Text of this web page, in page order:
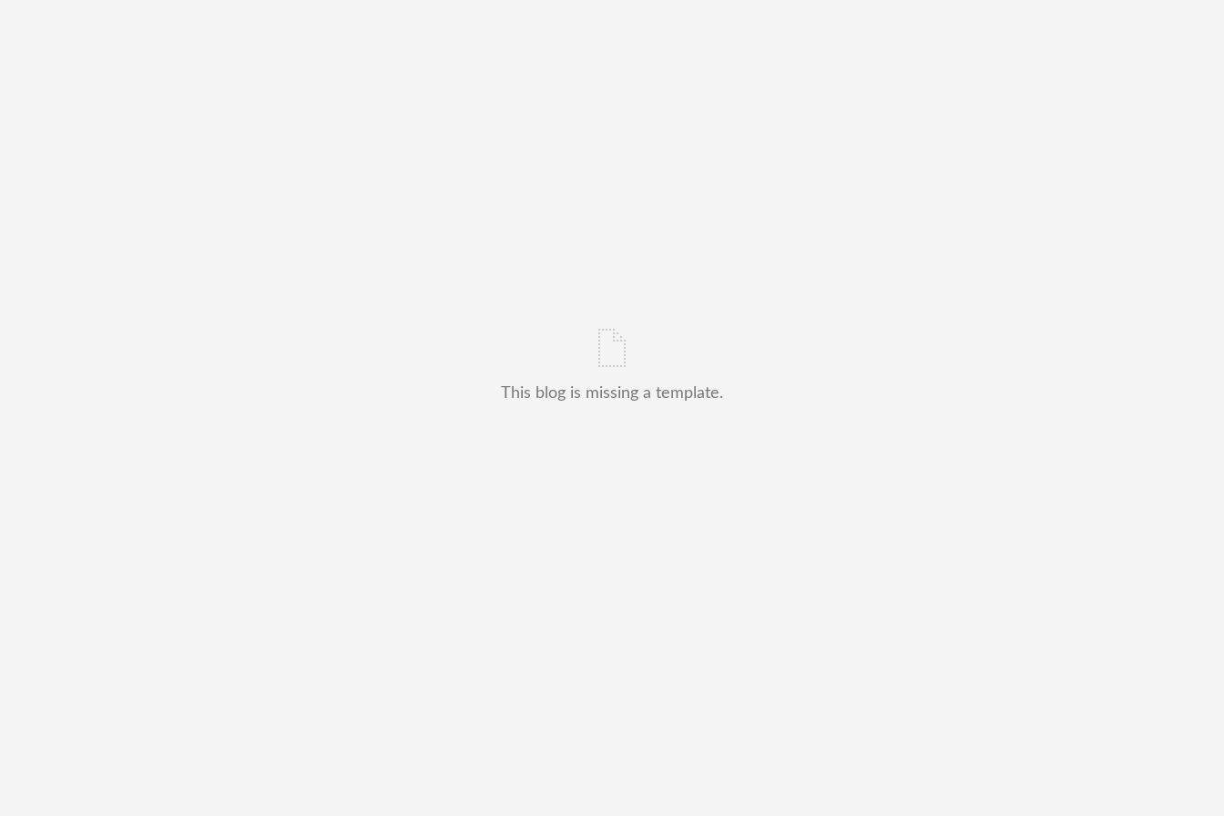
This blog is missing a template.